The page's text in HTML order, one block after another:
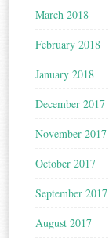
March 2018
February 2018
January 2018
December 2017
November 2017
October 2017
September 2017
August 2017